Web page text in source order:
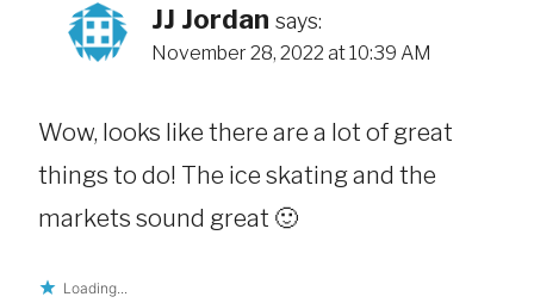
JJ Jordan says:
November 28, 2022 at 10:39 AM
Wow, looks like there are a lot of great
things to do! The ice skating and the
markets sound great 🙂
Loading...